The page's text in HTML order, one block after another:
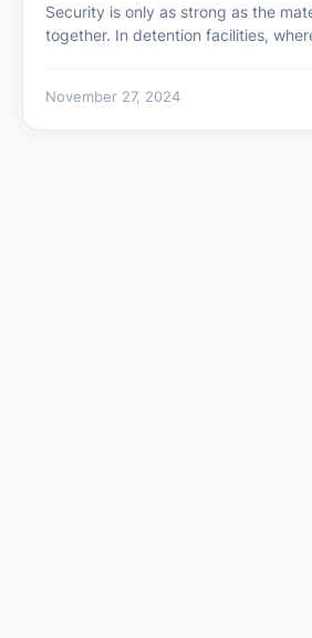
Security is only as strong as the
together. In detention facilities,
November 27, 2024